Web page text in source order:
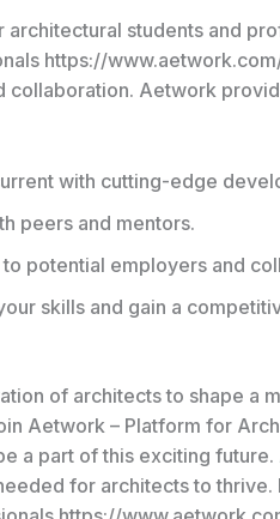
students and
https://
Aetwork
with cutting-edge
peers and mentors.
potential employers and
skills and gain a
of architects to shape a
Aetwork – Platform for
a part of this exciting
for architects to